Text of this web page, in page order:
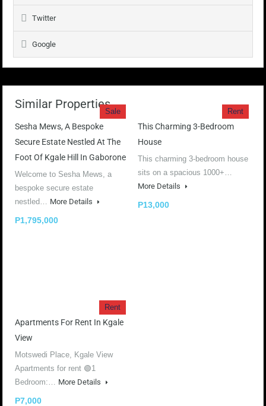
Twitter
Google
Similar Properties
Sale
Sesha Mews, A Bespoke
Secure Estate Nestled At The
Foot Of Kgale Hill In Gaborone
Welcome to Sesha Mews, a
bespoke secure estate
nestled… More Details
P1,795,000
Rent
This Charming 3-Bedroom
House
This charming 3-bedroom house
sits on a spacious 1000+…
More Details
P13,000
Rent
Apartments For Rent In Kgale
View
Motswedi Place, Kgale View
Apartments for rent 🟢1
Bedroom:… More Details
P7,000